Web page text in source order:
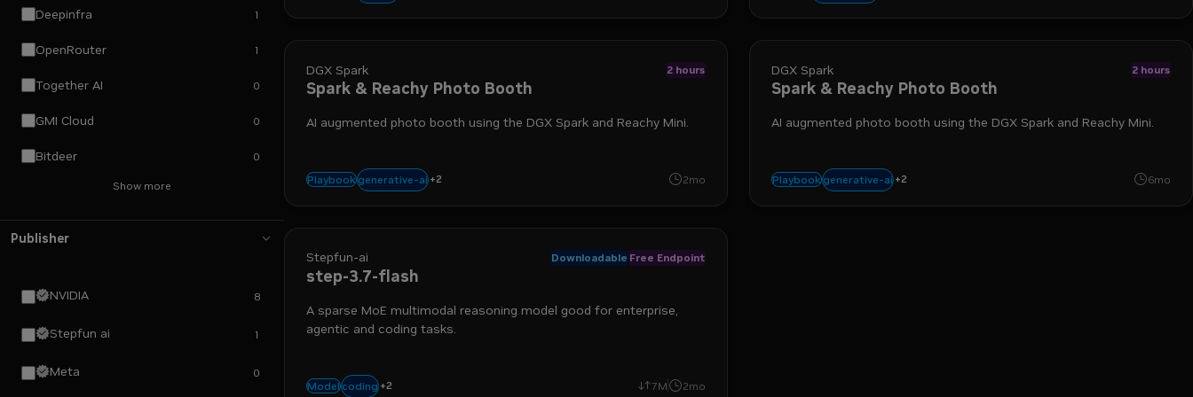
Deepinfra 1
OpenRouter 1
Together AI 0
GMI Cloud 0
Bitdeer 0
Show more
Publisher
NVIDIA 8
Stepfun ai 1
Meta 0
DGX Spark 2 hours
Spark & Reachy Photo Booth
AI augmented photo booth using the DGX Spark and Reachy Mini.
Playbookgenerative-ai +2
agentsdocker 2mo
DGX Spark 2 hours
Spark & Reachy Photo Booth
AI augmented photo booth using the DGX Spark and Reachy Mini.
Playbookgenerative-ai +2
agentsdocker 6mo
Stepfun-ai Downloadable Free Endpoint
step-3.7-flash
A sparse MoE multimodal reasoning model good for enterprise,
agentic and coding tasks.
Modelcoding +2
visionagents 7M 2mo